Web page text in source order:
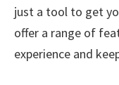
just a tool to get
offer a range of
experience and